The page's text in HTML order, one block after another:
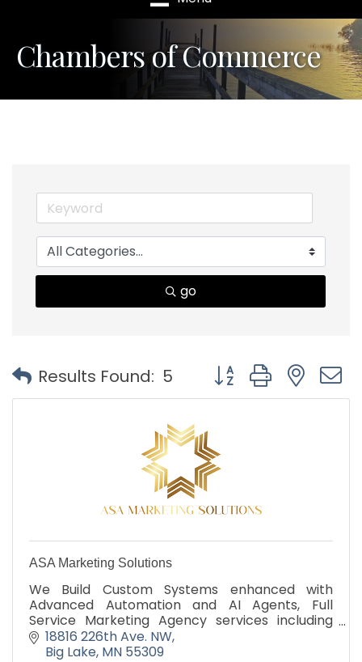
Chambers of Commerce
go
Results Found: 5 Button group with
ASA Marketing Solutions
We Build Custom Systems enhanced with
Advanced Automation and AI Agents, Full
Service Marketing Agency services including
SEO, SMM, Ads in addition to Fractional CMO
18816 226th Ave. NW
Big Lake MN 55309